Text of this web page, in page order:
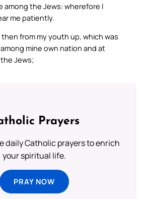
among the Jews: wherefore I
me patiently.
from my youth up, which was
mine own nation and at
Jews;
Prayers
daily Catholic prayers to enrich
your spiritual life.
PRAY NOW